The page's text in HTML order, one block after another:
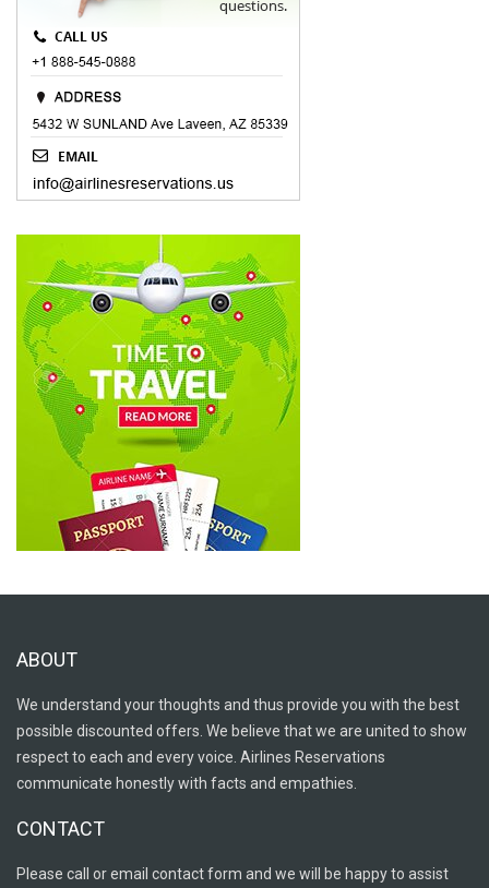
ABOUT
We understand your thoughts and thus provide you with the best
possible discounted offers. We believe that we are united to show
respect to each and every voice. Airlines Reservations
communicate honestly with facts and empathies.
CONTACT
Please call or email contact form and we will be happy to assist